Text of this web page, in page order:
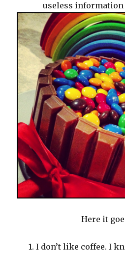
useless information
Here it
1. I don’t like coffee. I